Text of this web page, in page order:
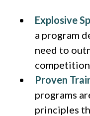
Explosive
a program
need to
Proven
programs
principles